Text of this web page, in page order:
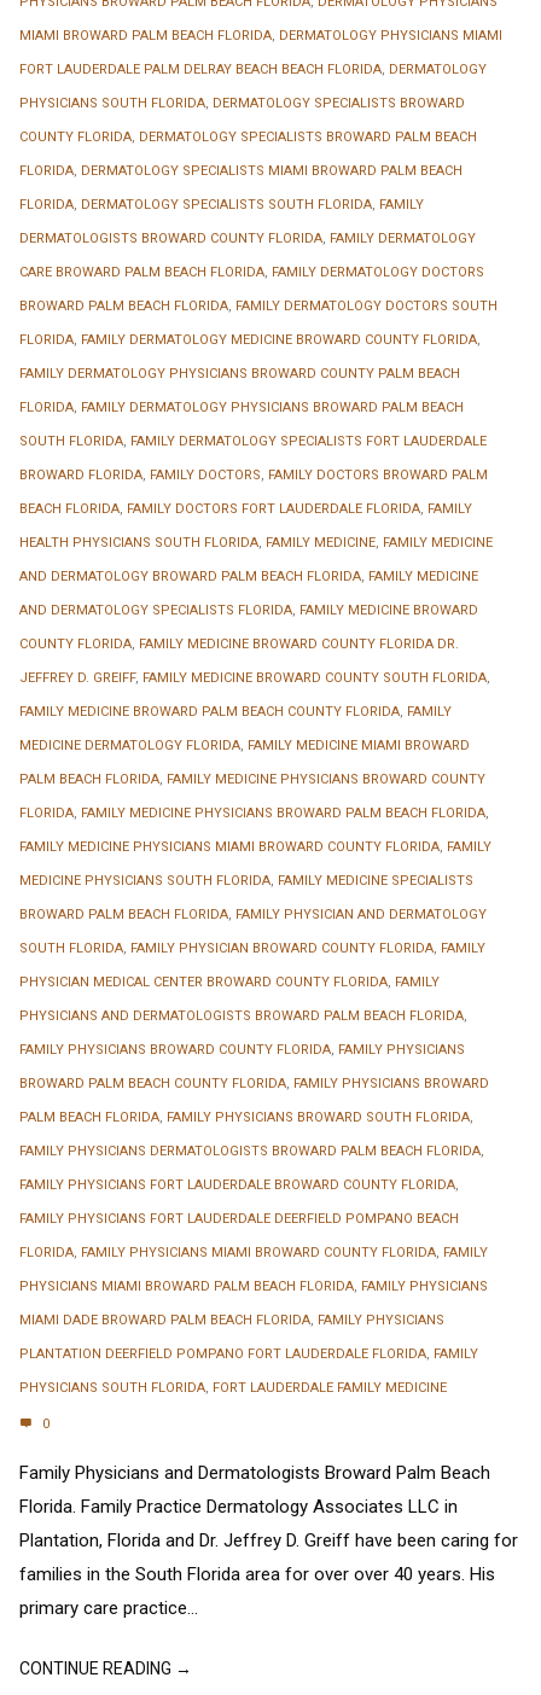
MIAMI BROWARD PALM BEACH FLORIDA, DERMATOLOGY PHYSICIANS MIAMI
FORT LAUDERDALE PALM DELRAY BEACH BEACH FLORIDA, DERMATOLOGY
PHYSICIANS SOUTH FLORIDA, DERMATOLOGY SPECIALISTS BROWARD
COUNTY FLORIDA, DERMATOLOGY SPECIALISTS BROWARD PALM BEACH
FLORIDA, DERMATOLOGY SPECIALISTS MIAMI BROWARD PALM BEACH
FLORIDA, DERMATOLOGY SPECIALISTS SOUTH FLORIDA, FAMILY
DERMATOLOGISTS BROWARD COUNTY FLORIDA, FAMILY DERMATOLOGY
CARE BROWARD PALM BEACH FLORIDA, FAMILY DERMATOLOGY DOCTORS
BROWARD PALM BEACH FLORIDA, FAMILY DERMATOLOGY DOCTORS SOUTH
FLORIDA, FAMILY DERMATOLOGY MEDICINE BROWARD COUNTY FLORIDA,
FAMILY DERMATOLOGY PHYSICIANS BROWARD COUNTY PALM BEACH
FLORIDA, FAMILY DERMATOLOGY PHYSICIANS BROWARD PALM BEACH
SOUTH FLORIDA, FAMILY DERMATOLOGY SPECIALISTS FORT LAUDERDALE
BROWARD FLORIDA, FAMILY DOCTORS, FAMILY DOCTORS BROWARD PALM
BEACH FLORIDA, FAMILY DOCTORS FORT LAUDERDALE FLORIDA, FAMILY
HEALTH PHYSICIANS SOUTH FLORIDA, FAMILY MEDICINE, FAMILY MEDICINE
AND DERMATOLOGY BROWARD PALM BEACH FLORIDA, FAMILY MEDICINE
AND DERMATOLOGY SPECIALISTS FLORIDA, FAMILY MEDICINE BROWARD
COUNTY FLORIDA, FAMILY MEDICINE BROWARD COUNTY FLORIDA DR.
JEFFREY D. GREIFF, FAMILY MEDICINE BROWARD COUNTY SOUTH FLORIDA,
FAMILY MEDICINE BROWARD PALM BEACH COUNTY FLORIDA, FAMILY
MEDICINE DERMATOLOGY FLORIDA, FAMILY MEDICINE MIAMI BROWARD
PALM BEACH FLORIDA, FAMILY MEDICINE PHYSICIANS BROWARD COUNTY
FLORIDA, FAMILY MEDICINE PHYSICIANS BROWARD PALM BEACH FLORIDA,
FAMILY MEDICINE PHYSICIANS MIAMI BROWARD COUNTY FLORIDA, FAMILY
MEDICINE PHYSICIANS SOUTH FLORIDA, FAMILY MEDICINE SPECIALISTS
BROWARD PALM BEACH FLORIDA, FAMILY PHYSICIAN AND DERMATOLOGY
SOUTH FLORIDA, FAMILY PHYSICIAN BROWARD COUNTY FLORIDA, FAMILY
PHYSICIAN MEDICAL CENTER BROWARD COUNTY FLORIDA, FAMILY
PHYSICIANS AND DERMATOLOGISTS BROWARD PALM BEACH FLORIDA,
FAMILY PHYSICIANS BROWARD COUNTY FLORIDA, FAMILY PHYSICIANS
BROWARD PALM BEACH COUNTY FLORIDA, FAMILY PHYSICIANS BROWARD
PALM BEACH FLORIDA, FAMILY PHYSICIANS BROWARD SOUTH FLORIDA,
FAMILY PHYSICIANS DERMATOLOGISTS BROWARD PALM BEACH FLORIDA,
FAMILY PHYSICIANS FORT LAUDERDALE BROWARD COUNTY FLORIDA,
FAMILY PHYSICIANS FORT LAUDERDALE DEERFIELD POMPANO BEACH
FLORIDA, FAMILY PHYSICIANS MIAMI BROWARD COUNTY FLORIDA, FAMILY
PHYSICIANS MIAMI BROWARD PALM BEACH FLORIDA, FAMILY PHYSICIANS
MIAMI DADE BROWARD PALM BEACH FLORIDA, FAMILY PHYSICIANS
PLANTATION DEERFIELD POMPANO FORT LAUDERDALE FLORIDA, FAMILY
PHYSICIANS SOUTH FLORIDA, FORT LAUDERDALE FAMILY MEDICINE
0
Family Physicians and Dermatologists Broward Palm Beach
Florida. Family Practice Dermatology Associates LLC in
Plantation, Florida and Dr. Jeffrey D. Greiff have been caring for
families in the South Florida area for over over 40 years. His
primary care practice...
CONTINUE READING →